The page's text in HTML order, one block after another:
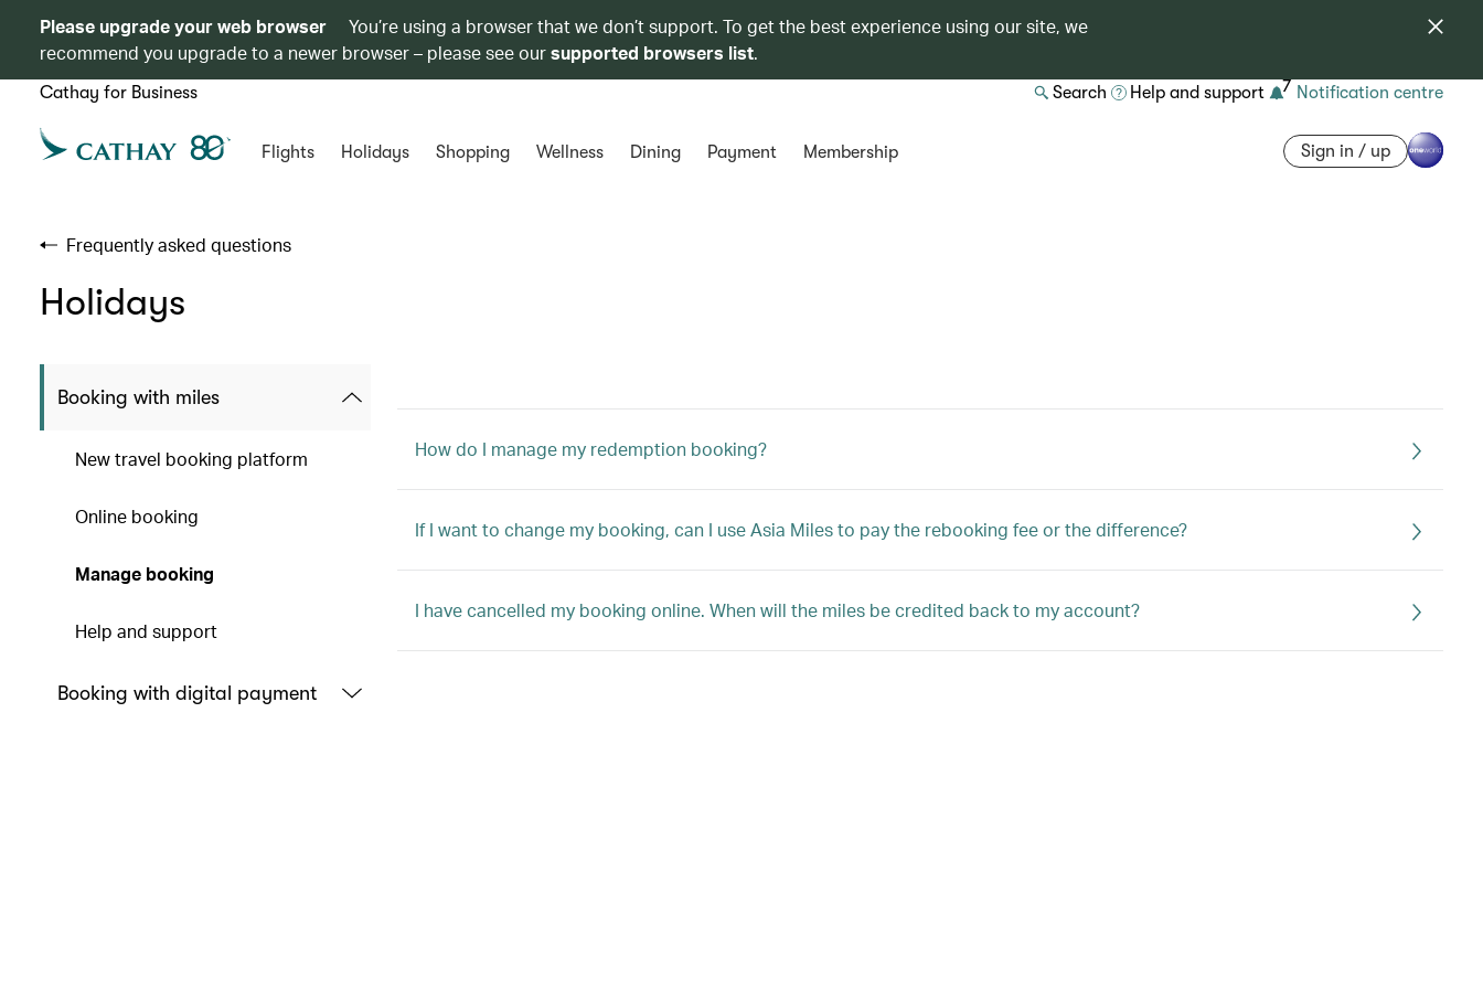
Please upgrade your web browser
You’re using a browser that we don’t support. To get the best experience using our site, we
recommend you upgrade to a newer browser – please see oursupported browsers list.
Cathay for Business Search Help and support 7 Notification centre
Flights Holidays Shopping Wellness Dining Payment Membership Sign in / up
Frequently asked questions
Holidays
Booking with miles
New travel booking platform
Online booking
Manage booking
Help and support
Booking with digital payment
How do I manage my redemption booking?
If I want to change my booking, can I use Asia Miles to pay the rebooking fee or the difference?
I have cancelled my booking online. When will the miles be credited back to my account?